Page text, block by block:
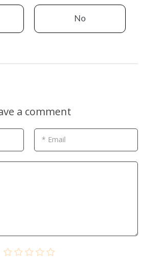
No
a comment
* Email